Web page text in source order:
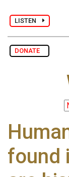
LISTEN
DONATE
found